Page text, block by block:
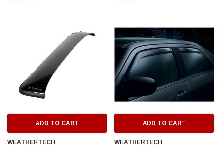
ADD TO CART
WEATHERTECH
ADD TO CART
WEATHERTECH